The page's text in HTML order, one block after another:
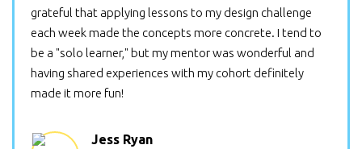
grateful that applying lessons to my design challenge
each week made the concepts more concrete. I tend to
be a "solo learner," but my mentor was wonderful and
having shared experiences with my cohort definitely
made it more fun!
Jess Ryan